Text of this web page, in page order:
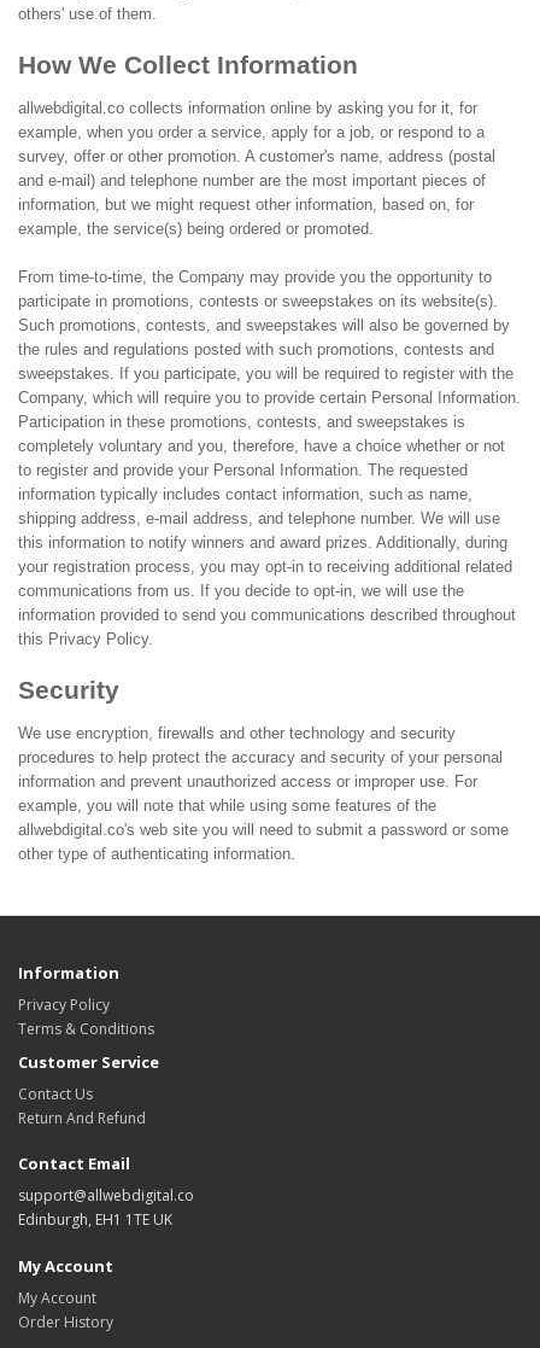
others' use of them.
How We Collect Information
allwebdigital.co collects information online by asking you for it, for
example, when you order a service, apply for a job, or respond to a
survey, offer or other promotion. A customer's name, address (postal
and e-mail) and telephone number are the most important pieces of
information, but we might request other information, based on, for
example, the service(s) being ordered or promoted.
From time-to-time, the Company may provide you the opportunity to
participate in promotions, contests or sweepstakes on its website(s).
Such promotions, contests, and sweepstakes will also be governed by
the rules and regulations posted with such promotions, contests and
sweepstakes. If you participate, you will be required to register with the
Company, which will require you to provide certain Personal Information.
Participation in these promotions, contests, and sweepstakes is
completely voluntary and you, therefore, have a choice whether or not
to register and provide your Personal Information. The requested
information typically includes contact information, such as name,
shipping address, e-mail address, and telephone number. We will use
this information to notify winners and award prizes. Additionally, during
your registration process, you may opt-in to receiving additional related
communications from us. If you decide to opt-in, we will use the
information provided to send you communications described throughout
this Privacy Policy.
Security
We use encryption, firewalls and other technology and security
procedures to help protect the accuracy and security of your personal
information and prevent unauthorized access or improper use. For
example, you will note that while using some features of the
allwebdigital.co's web site you will need to submit a password or some
other type of authenticating information.
Information
Privacy Policy
Terms & Conditions
Customer Service
Contact Us
Return And Refund
Contact Email
support@allwebdigital.co
Edinburgh, EH1 1TE UK
My Account
My Account
Order History